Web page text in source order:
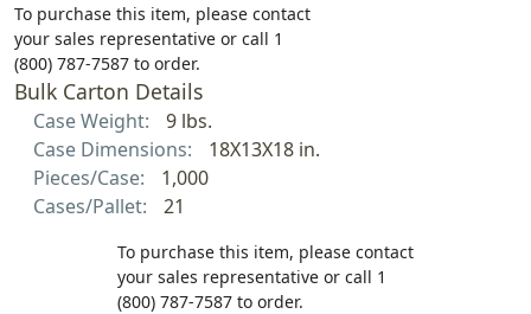
To purchase this item, please contact
your sales representative or call 1
(800) 787-7587 to order.
Bulk Carton Details
Case Weight:
9 lbs.
Case Dimensions:
18X13X18 in.
Pieces/Case:
1,000
Cases/Pallet:
21
To purchase this item, please contact
your sales representative or call 1
(800) 787-7587 to order.